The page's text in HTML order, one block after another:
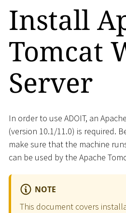
Install
Tomcat
Server
In order to use ADOIT, an
(version 10.1/11.0) is required.
make sure that the machine
can be used by the Apache
NOTE
This document covers